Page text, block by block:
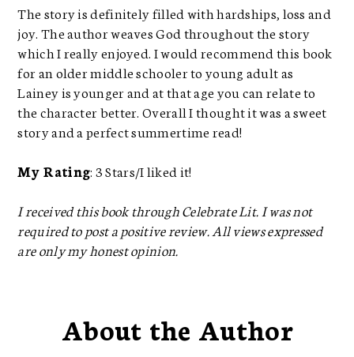
The story is definitely filled with hardships, loss and
joy. The author weaves God throughout the story
which I really enjoyed. I would recommend this book
for an older middle schooler to young adult as
Lainey is younger and at that age you can relate to
the character better. Overall I thought it was a sweet
story and a perfect summertime read!
My Rating: 3 Stars/I liked it!
I received this book through Celebrate Lit. I was not
required to post a positive review. All views expressed
are only my honest opinion.
About the Author